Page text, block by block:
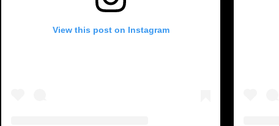
View this post on Instagram